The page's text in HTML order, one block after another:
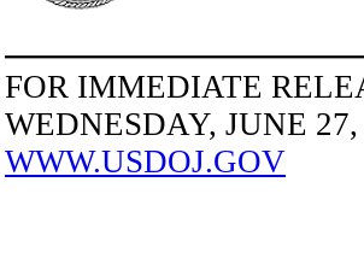
FOR IMMEDIATE
WEDNESDAY, JUNE 27,
WWW.USDOJ.GOV